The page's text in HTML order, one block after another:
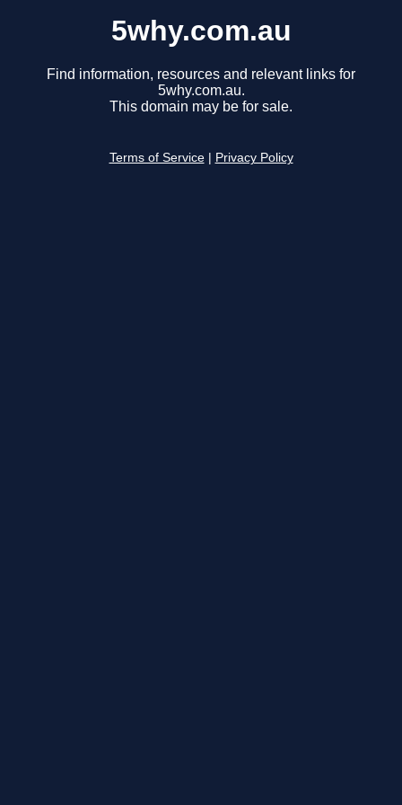
5why.com.au
Find information, resources and relevant links for
5why.com.au.
This domain may be for sale.
Terms of Service Privacy Policy